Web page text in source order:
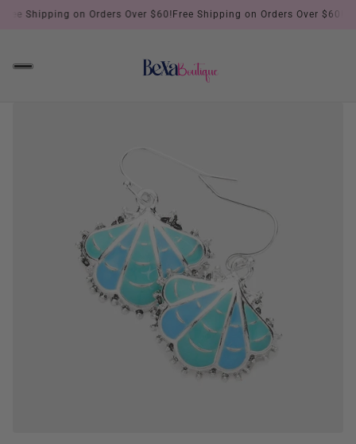
Shipping on Orders Over $60!Free Shipping on Orders Over $60!